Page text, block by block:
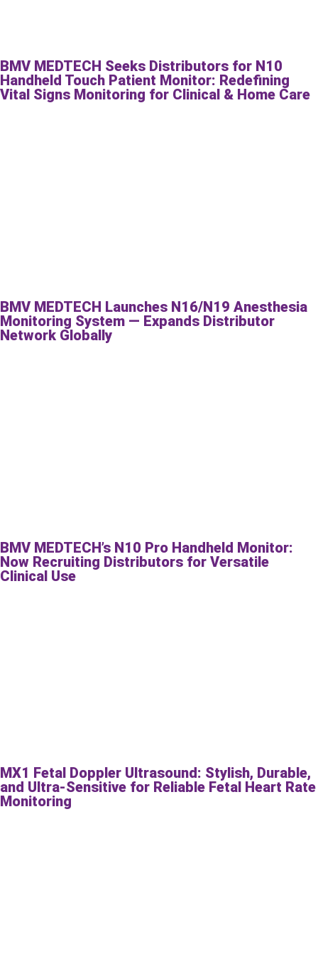
BMV MEDTECH Seeks Distributors for N10
Handheld Touch Patient Monitor: Redefining
Vital Signs Monitoring for Clinical & Home Care
BMV MEDTECH Launches N16/N19 Anesthesia
Monitoring System — Expands Distributor
Network Globally
BMV MEDTECH’s N10 Pro Handheld Monitor:
Now Recruiting Distributors for Versatile
Clinical Use
MX1 Fetal Doppler Ultrasound: Stylish, Durable,
and Ultra-Sensitive for Reliable Fetal Heart Rate
Monitoring